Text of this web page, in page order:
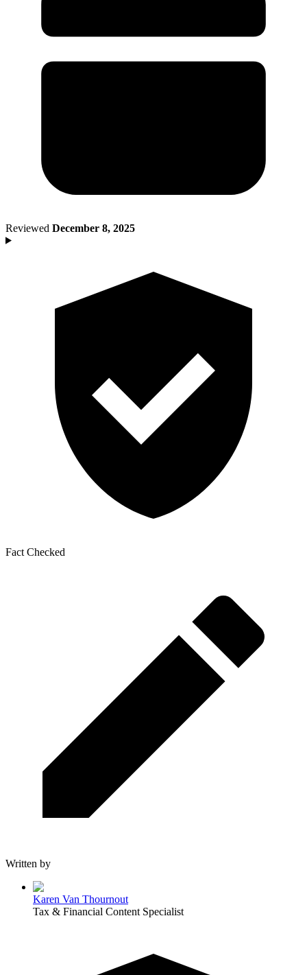
Became Disabled
Became Retired
Started a New Job
Had or Adopted a Child
Reviewed December 8, 2025
Fact Checked
Written by
Karen Van Thournout
Tax & Financial Content Specialist